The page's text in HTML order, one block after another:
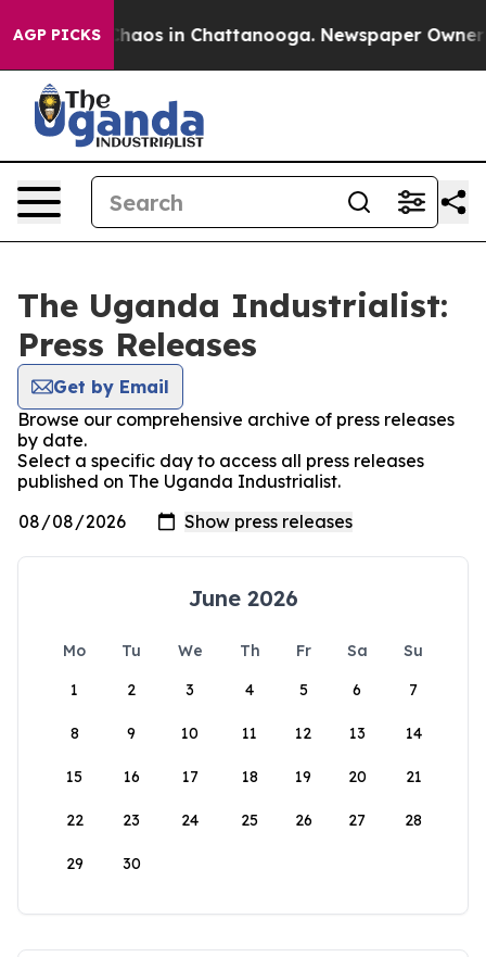
AGP PICKS
Collapse Chaos in Chattanooga. Newspaper Owner
The Uganda Industrialist:
Press Releases
Get by Email
Browse our comprehensive archive of press releases
by date.
Select a specific day to access all press releases
published on The Uganda Industrialist.
June 2026
Mo Tu We Th Fr Sa
Su
1
2 3 4 5 6 7
8 9 10 11 12 13 14
15 16 17 18 19 20 21
22 23 24 25 26 27 28
29 30